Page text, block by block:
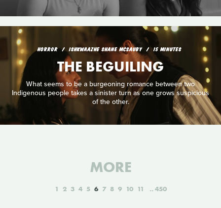
HORROR ISHKWAAZHE SHANE MCSAUBY 15 MINUTES
THE BEGUILING
What seems to be a burgeoning romance between two
Indigenous people takes a sinister turn as one grows suspicious
of the other.
MORE
1 2 3 4 5 6 7 8 9 10 11 450